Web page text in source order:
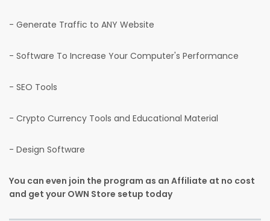
- Generate Traffic to ANY Website
- Software To Increase Your Computer's Performance
- SEO Tools
- Crypto Currency Tools and Educational Material
- Design Software
You can even join the program as an Affiliate at no cost
and get your OWN Store setup today